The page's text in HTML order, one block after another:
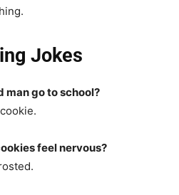
Jokes
go to school?
feel nervous?